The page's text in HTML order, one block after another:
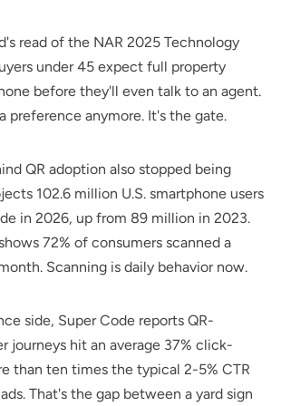
's read of the NAR 2025 Technology
under 45 expect full property
before they'll even talk to an agent.
preference anymore. It's the gate.
QR adoption also stopped being
102.6 million U.S. smartphone users
in 2026, up from 89 million in 2023.
72% of consumers scanned a
Scanning is daily behavior now.
side, Super Code reports QR-
journeys hit an average 37% click-
than ten times the typical 2-5% CTR
That's the gap between a yard sign